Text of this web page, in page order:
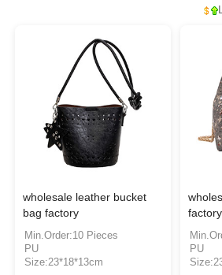
wholesale leather bucket
bag factory
Min.Order:10 Pieces
PU
Size:23*18*13cm
factory
PU